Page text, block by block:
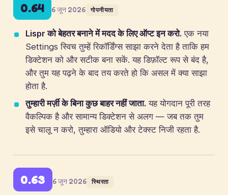
0.64 6 जून 2026 गोपनीयता
Lispr को बेहतर बनाने में मदद के लिए ऑप्ट इन करो. एक नया
Settings स्विच तुम्हें रिकॉर्डिंग्स साझा करने देता है ताकि हम
डिक्टेशन को और सटीक बना सकें. यह डिफ़ॉल्ट रूप से बंद है,
और तुम यह पढ़ने के बाद तय करते हो कि असल में क्या साझा
होता है.
तुम्हारी मर्ज़ी के बिना कुछ बाहर नहीं जाता. यह योगदान पूरी तरह
वैकल्पिक है और सामान्य डिक्टेशन से अलग — जब तक तुम
इसे चालू न करो, तुम्हारा ऑडियो और टेक्स्ट निजी रहता है.
0.63 6 जून 2026 स्थिरता